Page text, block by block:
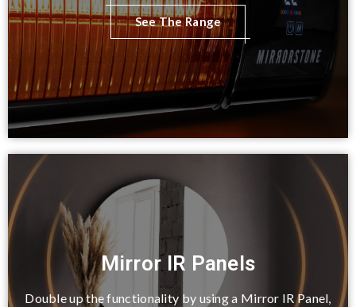
See The Range
Mirror IR Panels
Double up the functionality by using a Mirror IR Panel,